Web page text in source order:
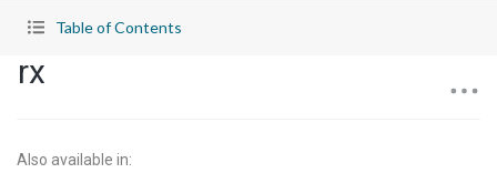
Table of Contents
rx
Also available in: